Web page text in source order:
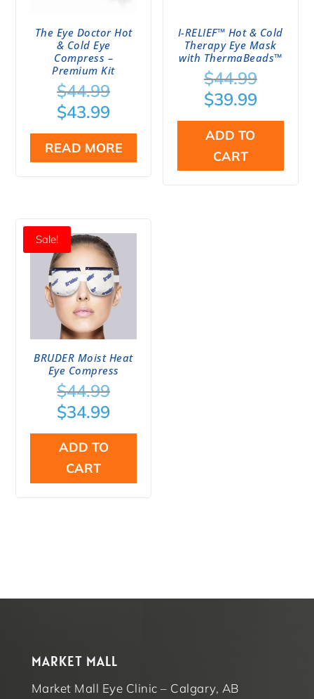
The Eye Doctor Hot
& Cold Eye
Compress –
Premium Kit
$44.99Original
price
$44.99.
$43.99Current
price
is:
$43.99.
READ MORE
I-RELIEF™ Hot & Cold
Therapy Eye Mask
with ThermaBeads™
$44.99
price
$39.99
price
ADD TO
CART
Sale!
BRUDER Moist Heat
Eye Compress
$44.99Original
price
$34.99Current
price
ADD TO
CART
MARKET MALL
Market Mall Eye Clinic – Calgary, AB